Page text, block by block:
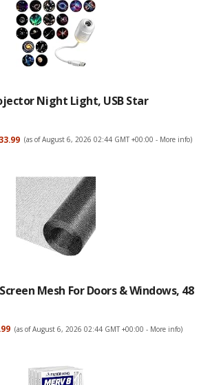
Night Light, USB Star
(as of August 6, 2026 02:44 GMT +00:00 - More info)
Mesh For Doors & Windows, 48
(as of August 6, 2026 02:44 GMT +00:00 - More info)